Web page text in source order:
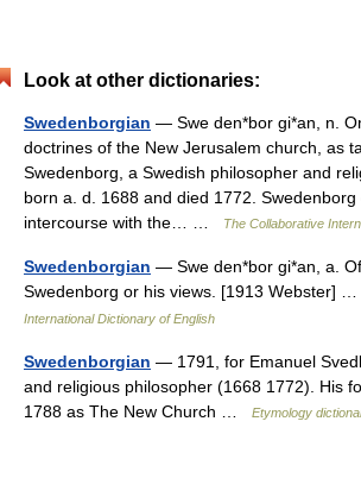
Look at other dictionaries:
Swedenborgian — Swe den*bor gi*an, n.
doctrines of the New Jerusalem church, as
Swedenborg, a Swedish philosopher and
born a. d. 1688 and died 1772.
intercourse with the… …
The Collaborative
Swedenborgian — Swe den*bor gi*an, a.
Swedenborg or his views. [1913 Webster] …
International Dictionary of English
Swedenborgian — 1791, for Emanuel
and religious philosopher (1668 1772). His
1788 as The New Church …
Etymology